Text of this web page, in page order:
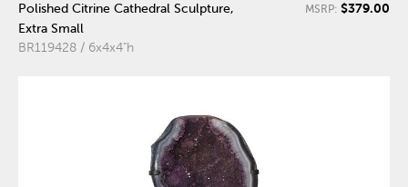
Polished Citrine Cathedral Sculpture,
Extra Small
BR119428 / 6x4x4"h
MSRP: $379.00